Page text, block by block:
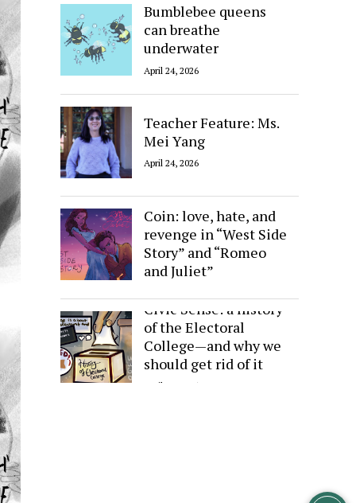
Bumblebee queens
can breathe
underwater
April 24, 2026
Teacher Feature: Ms.
Mei Yang
April 24, 2026
Sides of the Same
Coin: love, hate, and
revenge in “West Side
Story” and “Romeo
and Juliet”
Civic Sense: a history
of the Electoral
College—and why we
should get rid of it
April 24, 2026